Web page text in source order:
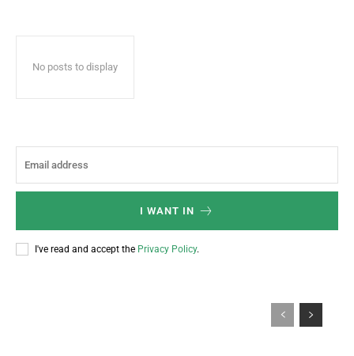
No posts to display
I WANT IN
I've read and accept the Privacy Policy.